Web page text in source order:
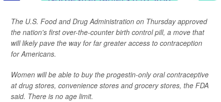
The U.S. Food and Drug Administration on Thursday approved
the nation's first over-the-counter birth control pill, a move that
will likely pave the way for far greater access to contraception
for Americans.
Women will be able to buy the progestin-only oral contraceptive
at drug stores, convenience stores and grocery stores, the FDA
said. There is no age limit.